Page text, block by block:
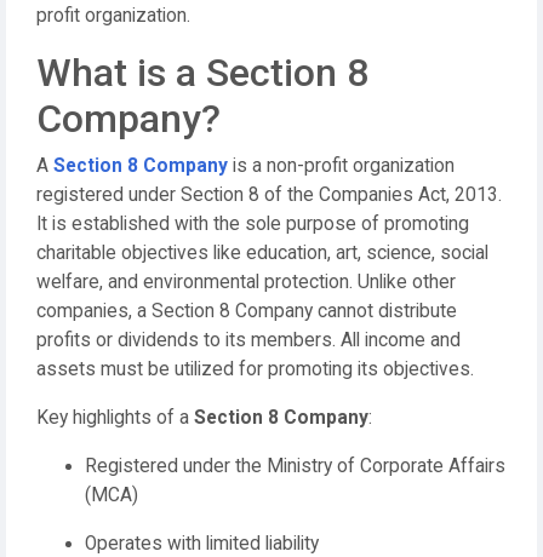
profit organization.
What is a Section 8
Company?
A Section 8 Company is a non-profit organization
registered under Section 8 of the Companies Act, 2013.
It is established with the sole purpose of promoting
charitable objectives like education, art, science, social
welfare, and environmental protection. Unlike other
companies, a Section 8 Company cannot distribute
profits or dividends to its members. All income and
assets must be utilized for promoting its objectives.
Key highlights of a Section 8 Company:
Registered under the Ministry of Corporate Affairs
(MCA)
Operates with limited liability